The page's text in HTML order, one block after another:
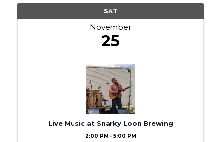
SAT
November
25
Live Music at Snarky Loon Brewing
2:00 PM - 5:00 PM